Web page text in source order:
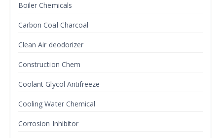
Boiler Chemicals
Carbon Coal Charcoal
Clean Air deodorizer
Construction Chem
Coolant Glycol Antifreeze
Cooling Water Chemical
Corrosion Inhibitor